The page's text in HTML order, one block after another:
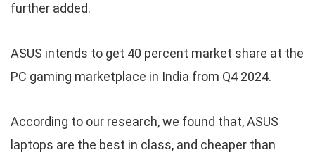
further added.
ASUS intends to get 40 percent market share at the
PC gaming marketplace in India from Q4 2024.
According to our research, we found that, ASUS
laptops are the best in class, and cheaper than